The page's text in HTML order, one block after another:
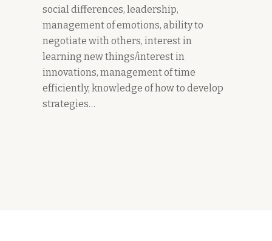
social differences, leadership,
management of emotions, ability to
negotiate with others, interest in
learning new things/interest in
innovations, management of time
efficiently, knowledge of how to develop
strategies…